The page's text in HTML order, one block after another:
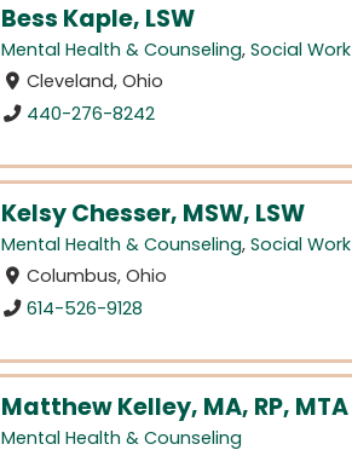
Bess Kaple, LSW
Mental Health & Counseling, Social Work
Cleveland, Ohio
440-276-8242
Kelsy Chesser, MSW, LSW
Mental Health & Counseling, Social Work
Columbus, Ohio
614-526-9128
Matthew Kelley, MA, RP, MTA
Mental Health & Counseling